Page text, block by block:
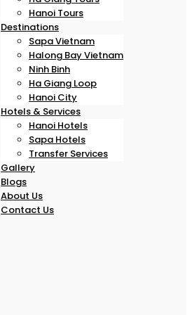
Hanoi Tours
Destinations
Sapa Vietnam
Halong Bay Vietnam
Ninh Binh
Ha Giang Loop
Hanoi City
Hotels & Services
Hanoi Hotels
Sapa Hotels
Transfer Services
Gallery
Blogs
About Us
Contact Us